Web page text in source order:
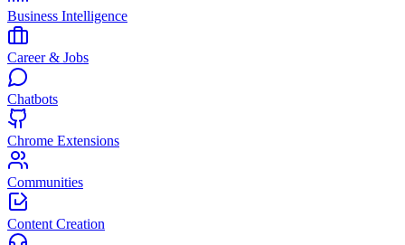
Business Intelligence
Career & Jobs
Chatbots
Chrome Extensions
Communities
Content Creation